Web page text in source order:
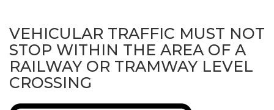
VEHICULAR TRAFFIC MUST NOT
STOP WITHIN THE AREA OF A
RAILWAY OR TRAMWAY LEVEL
CROSSING